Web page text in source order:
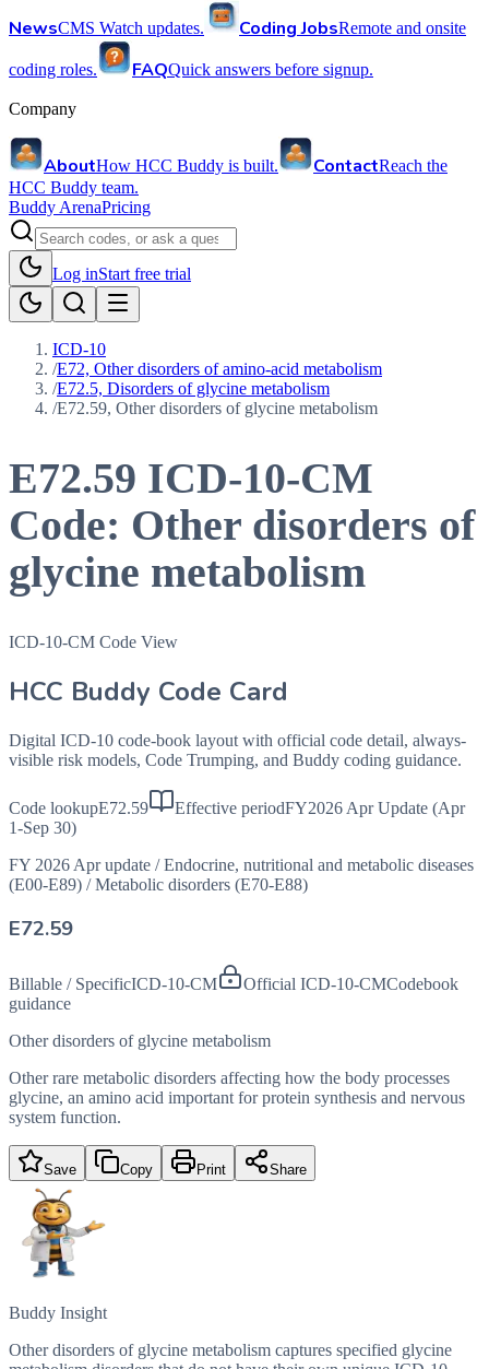
NewsCMS Watch updates. Coding JobsRemote and onsite
coding roles. FAQQuick answers before signup.
Company
AboutHow HCC Buddy is built. ContactReach the
HCC Buddy team.
Buddy ArenaPricing
Log inStart free trial
ICD-10
/E72, Other disorders of amino-acid metabolism
/E72.5, Disorders of glycine metabolism
/E72.59, Other disorders of glycine metabolism
E72.59 ICD-10-CM
Code: Other disorders of
glycine metabolism
ICD-10-CM Code View
HCC Buddy Code Card
Digital ICD-10 code-book layout with official code detail, always-
visible risk models, Code Trumping, and Buddy coding guidance.
Code lookupE72.59 Effective periodFY2026 Apr Update (Apr
1-Sep 30)
FY 2026 Apr update / Endocrine, nutritional and metabolic diseases
(E00-E89) / Metabolic disorders (E70-E88)
E72.59
Billable / SpecificICD-10-CM Official ICD-10-CMCodebook
guidance
Other disorders of glycine metabolism
Other rare metabolic disorders affecting how the body processes
glycine, an amino acid important for protein synthesis and nervous
system function.
Save Copy Print Share
Buddy Insight
Other disorders of glycine metabolism captures specified glycine